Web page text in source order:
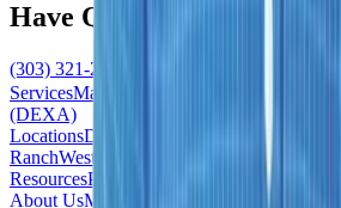
Have Questions?
(303) 321-2273
ServicesMammogram
(DEXA)
LocationsDenver/Cherry Creek
RanchWest/Lakewood South East/Centennial
ResourcesPatient Forms News / Blog
About UsMeet the Team Contact Us